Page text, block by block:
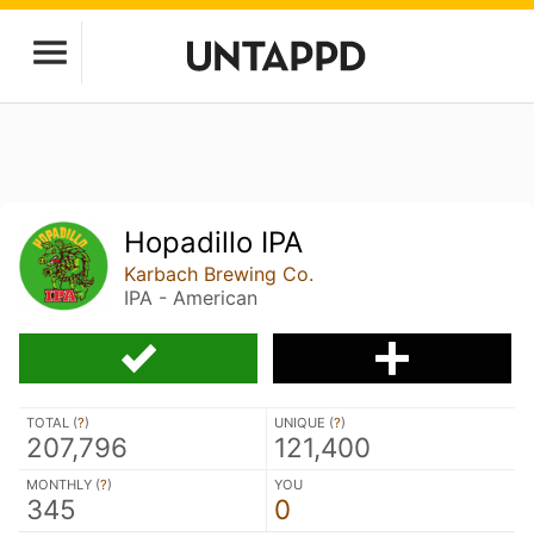
Hopadillo IPA
Karbach Brewing Co.
IPA - American
TOTAL (?)
207,796
UNIQUE (?)
121,400
MONTHLY (?)
345
YOU
0